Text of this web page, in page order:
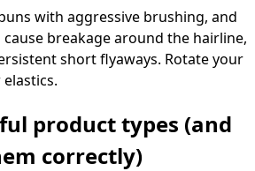
with aggressive brushing, and
cause breakage around the hairline,
short flyaways. Rotate your
product types (and
correctly)